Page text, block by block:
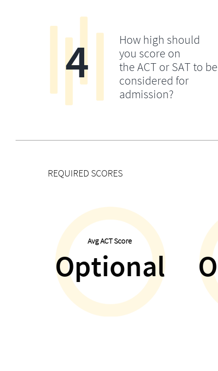
How high should
you score on
the ACT or SAT to be
considered for
admission?
4
REQUIRED SCORES
Avg ACT Score
Optional